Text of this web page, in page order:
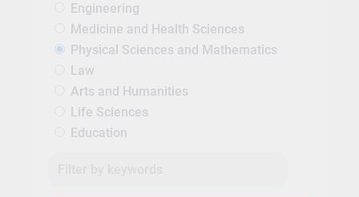
Engineering
Medicine and Health Sciences
Physical Sciences and Mathematics
Law
Arts and Humanities
Life Sciences
Education